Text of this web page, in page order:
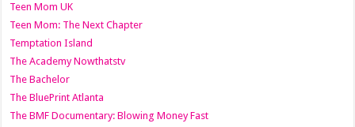
Teen Mom UK
Teen Mom: The Next Chapter
Temptation Island
The Academy Nowthatstv
The Bachelor
The BluePrint Atlanta
The BMF Documentary: Blowing Money Fast